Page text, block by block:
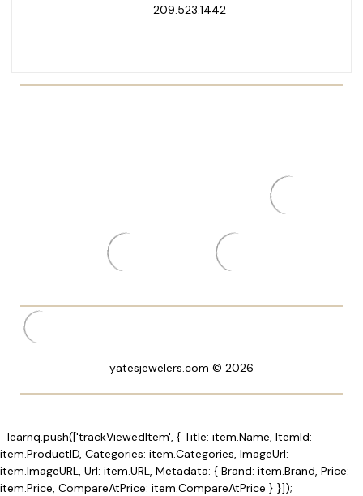
209.523.1442
yatesjewelers.com © 2026
_learnq.push(['trackViewedItem', { Title: item.Name, ItemId:
item.ProductID, Categories: item.Categories, ImageUrl:
item.ImageURL, Url: item.URL, Metadata: { Brand: item.Brand, Price:
item.Price, CompareAtPrice: item.CompareAtPrice } }]);